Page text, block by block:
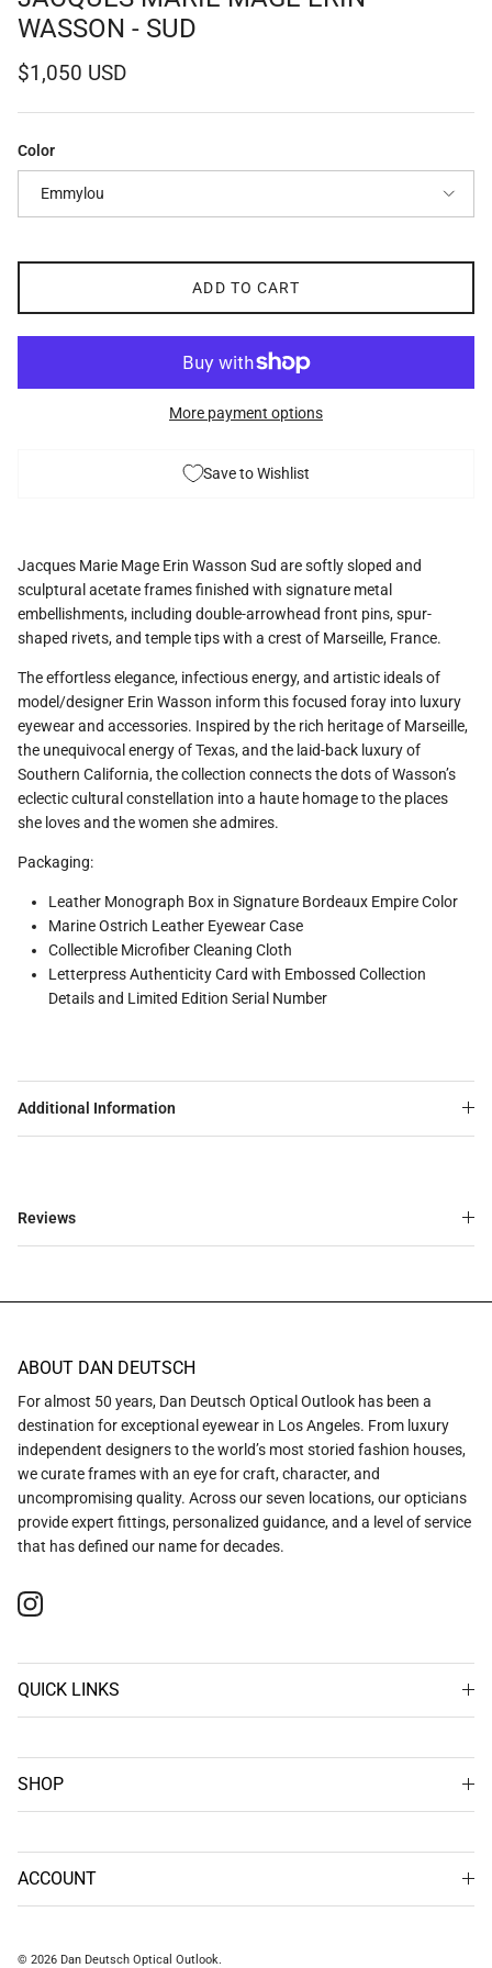
WASSON - SUD
Regular price
$1,050 USD
Color
Emmylou
ADD TO CART
More payment options
Save to Wishlist
Jacques Marie Mage Erin Wasson Sud are softly sloped and
sculptural acetate frames finished with signature metal
embellishments, including double-arrowhead front pins, spur-
shaped rivets, and temple tips with a crest of Marseille, France.
The effortless elegance, infectious energy, and artistic ideals of
model/designer Erin Wasson inform this focused foray into luxury
eyewear and accessories. Inspired by the rich heritage of Marseille,
the unequivocal energy of Texas, and the laid-back luxury of
Southern California, the collection connects the dots of Wasson’s
eclectic cultural constellation into a haute homage to the places
she loves and the women she admires.
Packaging:
Leather Monograph Box in Signature Bordeaux Empire Color
Marine Ostrich Leather Eyewear Case
Collectible Microfiber Cleaning Cloth
Letterpress Authenticity Card with Embossed Collection
Details and Limited Edition Serial Number
Additional Information
Reviews
ABOUT DAN DEUTSCH
For almost 50 years, Dan Deutsch Optical Outlook has been a
destination for exceptional eyewear in Los Angeles. From luxury
independent designers to the world’s most storied fashion houses,
we curate frames with an eye for craft, character, and
uncompromising quality. Across our seven locations, our opticians
provide expert fittings, personalized guidance, and a level of service
that has defined our name for decades.
Instagram
QUICK LINKS
SHOP
ACCOUNT
© 2026 Dan Deutsch Optical Outlook.